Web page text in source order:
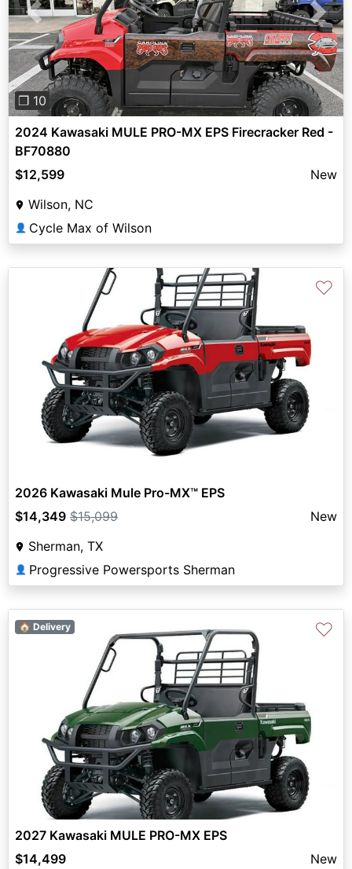
Previous Next
❐ 10
2024 Kawasaki MULE PRO-MX EPS Firecracker Red -
BF70880
$12,599
New
Wilson, NC
👤 Cycle Max of Wilson
♡
2026 Kawasaki Mule Pro-MX™ EPS
$14,349 $15,099
New
Sherman, TX
👤 Progressive Powersports Sherman
🏠 Delivery ♡
2027 Kawasaki MULE PRO-MX EPS
$14,499
New